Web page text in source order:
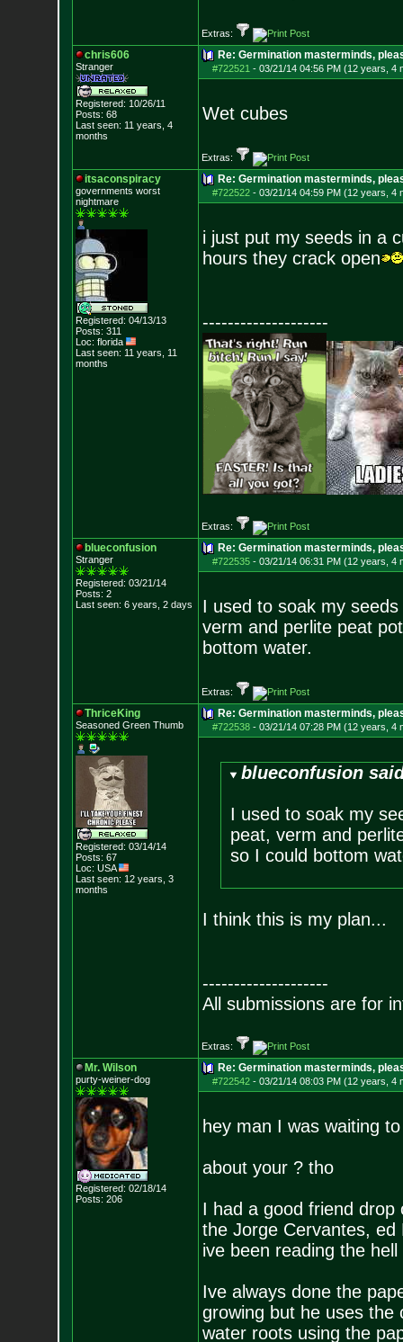
Extras:
chris606
Stranger
Registered: 10/26/11
Posts: 68
Last seen: 11 years, 4
months
Re: Germination masterminds,
#722521 - 03/21/14 04:56 PM (12 years, 4
Wet cubes
Extras:
itsaconspiracy
governments worst
nightmare
Registered: 04/13/13
Posts: 311
Loc: florida
Last seen: 11 years, 11
months
Re: Germination masterminds,
#722522- 03/21/14 04:59 PM (12 years, 4
i just put my seeds in a
hours they crack open
--------------------
Extras:
blueconfusion
Stranger
Registered: 03/21/14
Posts: 2
Last seen: 6 years, 2 days
Re: Germination masterminds,
#722535- 03/21/14 06:31 PM (12 years, 4
I used to soak my
verm and perlite peat
bottom water.
Extras:
ThriceKing
Seasoned Green Thumb
Registered: 03/14/14
Posts: 67
Loc: USA
Last seen: 12 years, 3
months
Re: Germination masterminds,
#722538- 03/21/14 07:28 PM (12 years, 4
blueconfusion
I used to soak my
peat, verm and
so I could bottom
I think this is my plan...
--------------------
All submissions are for
Extras:
Mr. Wilson
purty-weiner-dog
Registered: 02/18/14
Posts: 206
Re: Germination masterminds,
#722542- 03/21/14 08:03 PM (12 years, 4
hey man I was waiting
about your ? tho
I had a good friend
the Jorge Cervantes,
ive been reading the
Ive always done the
growing but he uses the
water roots using the